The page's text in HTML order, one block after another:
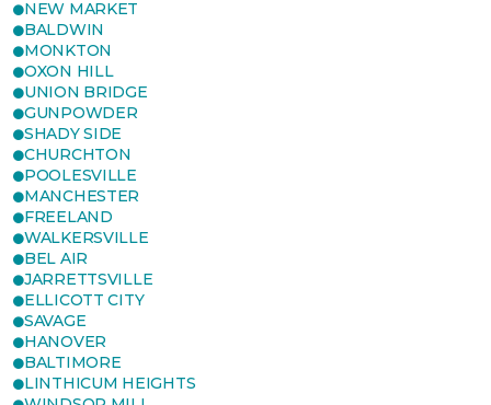
NEW MARKET
BALDWIN
MONKTON
OXON HILL
UNION BRIDGE
GUNPOWDER
SHADY SIDE
CHURCHTON
POOLESVILLE
MANCHESTER
FREELAND
WALKERSVILLE
BEL AIR
JARRETTSVILLE
ELLICOTT CITY
SAVAGE
HANOVER
BALTIMORE
LINTHICUM HEIGHTS